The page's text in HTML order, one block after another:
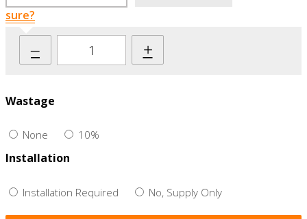
sure?
– +
Wastage
None 10%
Installation
Installation Required No, Supply Only